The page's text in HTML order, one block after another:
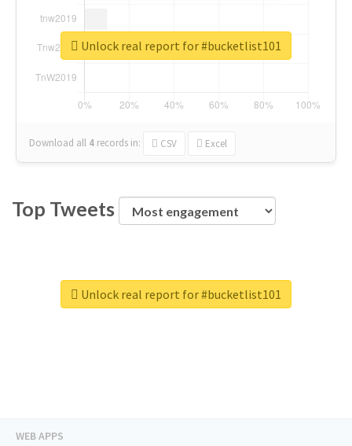
Download all 4 records in: CSV Excel
Unlock real report for #bucketlist101
Top Tweets
Unlock real report for #bucketlist101
WEB APPS